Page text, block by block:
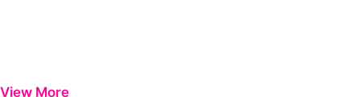
View More